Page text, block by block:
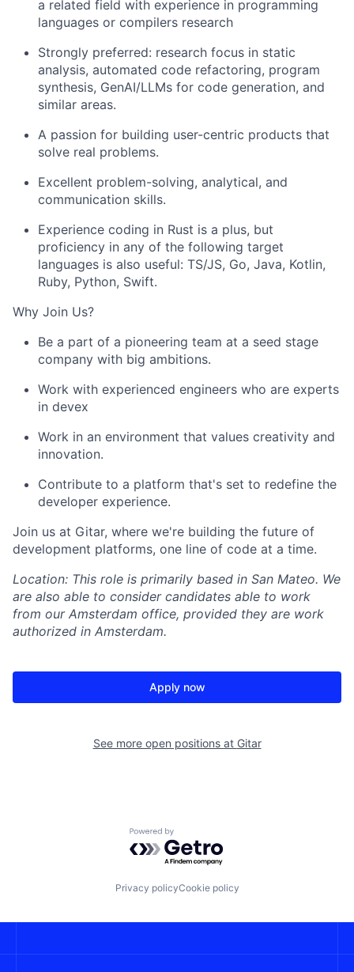
a related field with experience in programming
languages or compilers research
Strongly preferred: research focus in static
analysis, automated code refactoring, program
synthesis, GenAI/LLMs for code generation, and
similar areas.
A passion for building user-centric products that
solve real problems.
Excellent problem-solving, analytical, and
communication skills.
Experience coding in Rust is a plus, but
proficiency in any of the following target
languages is also useful: TS/JS, Go, Java, Kotlin,
Ruby, Python, Swift.
Why Join Us?
Be a part of a pioneering team at a seed stage
company with big ambitions.
Work with experienced engineers who are experts
in devex
Work in an environment that values creativity and
innovation.
Contribute to a platform that's set to redefine the
developer experience.
Join us at Gitar, where we're building the future of
development platforms, one line of code at a time.
Location: This role is primarily based in San Mateo. We
are also able to consider candidates able to work
from our Amsterdam office, provided they are work
authorized in Amsterdam.
Apply now
See more open positions at Gitar
Powered by Getro.com
Privacy policyCookie policy